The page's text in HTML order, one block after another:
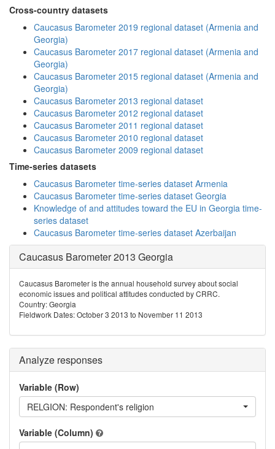
Cross-country datasets
Caucasus Barometer 2019 regional dataset (Armenia and
Georgia)
Caucasus Barometer 2017 regional dataset (Armenia and
Georgia)
Caucasus Barometer 2015 regional dataset (Armenia and
Georgia)
Caucasus Barometer 2013 regional dataset
Caucasus Barometer 2012 regional dataset
Caucasus Barometer 2011 regional dataset
Caucasus Barometer 2010 regional dataset
Caucasus Barometer 2009 regional dataset
Time-series datasets
Caucasus Barometer time-series dataset Armenia
Caucasus Barometer time-series dataset Georgia
Knowledge of and attitudes toward the EU in Georgia time-
series dataset
Caucasus Barometer time-series dataset Azerbaijan
Caucasus Barometer 2013 Georgia
Caucasus Barometer is the annual household survey about social
economic issues and political attitudes conducted by CRRC.
Country: Georgia
Fieldwork Dates: October 3 2013 to November 11 2013
Analyze responses
Variable (Row)
RELGION: Respondent's religion
Variable (Column)